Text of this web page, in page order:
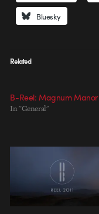
Bluesky
Related
B-Reel: Magnum Manor
In "General"